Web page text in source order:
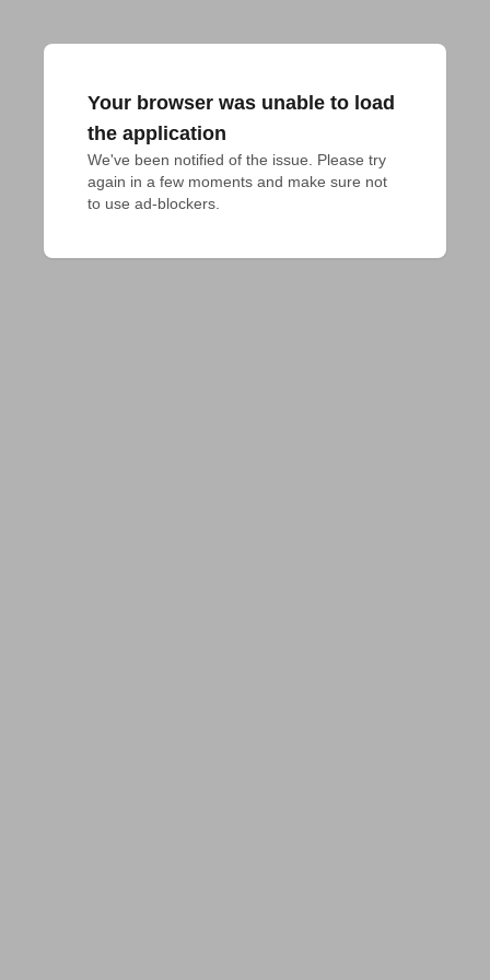
Your browser was unable to load
the application
We've been notified of the issue. Please try
again in a few moments and make sure not
to use ad-blockers.